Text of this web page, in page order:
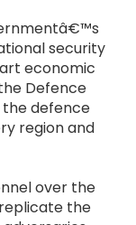
security
economic
Defence
the defence
region and
over the
the